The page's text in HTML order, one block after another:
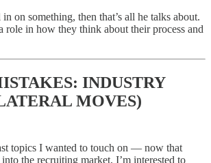
on something, then that’s all he talks about.
role in how they think about their process and
INDUSTRY
MOVES)
topics I wanted to touch on — now that
the recruiting market, I’m interested to